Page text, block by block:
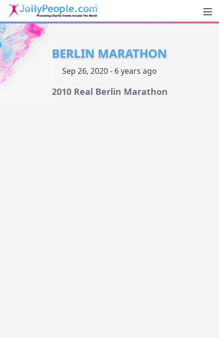
JollyPeople.Com
BERLIN MARATHON
Sep 26, 2020 - 6 years ago
2010 Real Berlin Marathon